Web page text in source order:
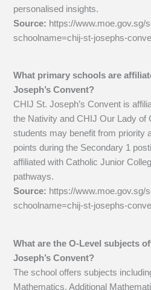
personalised insights.
Source: https://www.moe.gov.sg/
schoolname=chij-st-josephs-
What primary schools are
Joseph’s Convent?
CHIJ St. Joseph’s Convent is
the Nativity and CHIJ Our Lady of
students may benefit from priority
points during the Secondary 1
affiliated with Catholic Junior
pathways.
Source: https://www.moe.gov.sg/
schoolname=chij-st-josephs-
What are the O-Level subjects
Joseph’s Convent?
The school offers subjects
Mathematics, Additional